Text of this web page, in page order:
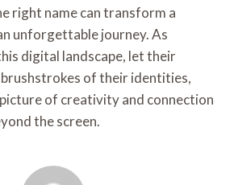
right name can transform a
unforgettable journey. As
digital landscape, let their
of their identities,
of creativity and connection
the screen.